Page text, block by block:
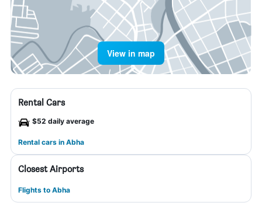
View in map
Rental Cars
$52 daily average
Rental cars in Abha
Closest Airports
Flights to Abha